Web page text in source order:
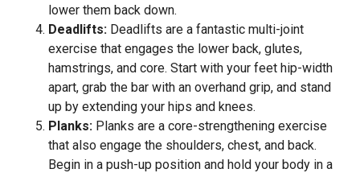
lower them back down.
Deadlifts: Deadlifts are a fantastic multi-joint
exercise that engages the lower back, glutes,
hamstrings, and core. Start with your feet hip-width
apart, grab the bar with an overhand grip, and stand
up by extending your hips and knees.
Planks: Planks are a core-strengthening exercise
that also engage the shoulders, chest, and back.
Begin in a push-up position and hold your body in a